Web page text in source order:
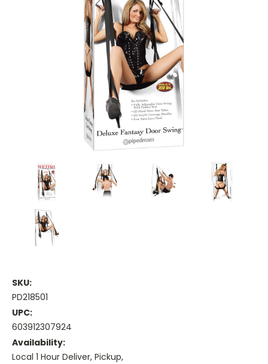
SKU:
PD218501
UPC:
603912307924
Availability:
Local 1 Hour Deliver, Pickup,